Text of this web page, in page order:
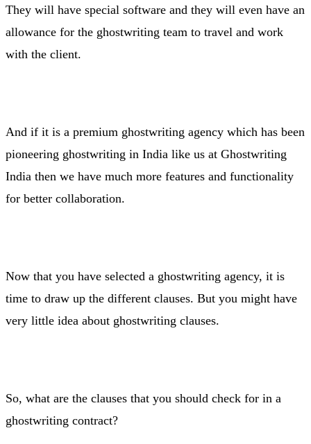
They will have special software and they will even have an
allowance for the ghostwriting team to travel and work
with the client.
And if it is a premium ghostwriting agency which has been
pioneering ghostwriting in India like us at Ghostwriting
India then we have much more features and functionality
for better collaboration.
Now that you have selected a ghostwriting agency, it is
time to draw up the different clauses. But you might have
very little idea about ghostwriting clauses.
So, what are the clauses that you should check for in a
ghostwriting contract?